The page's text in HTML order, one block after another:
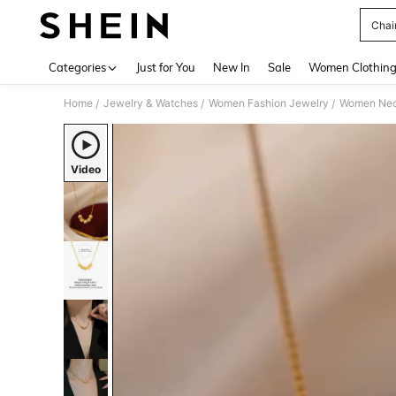
Categories Just for You New In Sale Women Clothing
Home / Jewelry & Watches / Women Fashion Jewelry / Women
Video